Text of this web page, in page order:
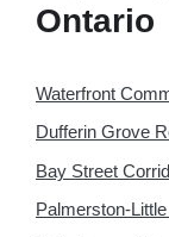
Ontario
Waterfront
Dufferin Grove
Bay Street
Palmerston-